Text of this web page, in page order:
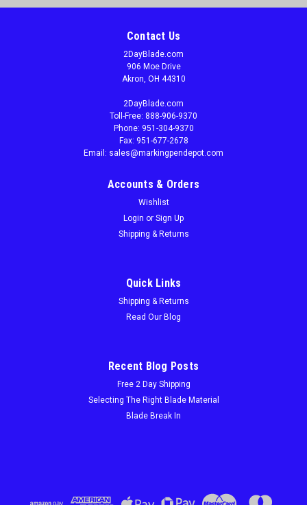
Contact Us
2DayBlade.com
906 Moe Drive
Akron, OH 44310
2DayBlade.com
Toll-Free: 888-906-9370
Phone: 951-304-9370
Fax: 951-677-2678
Email: sales@markingpendepot.com
Accounts & Orders
Wishlist
Login or Sign Up
Shipping & Returns
Quick Links
Shipping & Returns
Read Our Blog
Recent Blog Posts
Free 2 Day Shipping
Selecting The Right Blade Material
Blade Break In